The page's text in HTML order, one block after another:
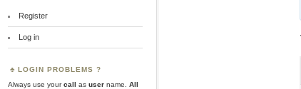
Register
Log in
LOGIN PROBLEMS ?
Always use yourcall as user name.
All